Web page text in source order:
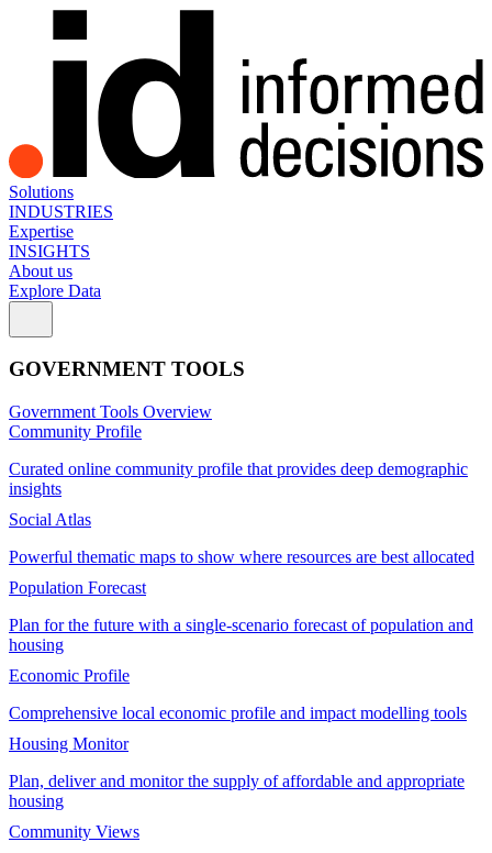
Solutions
INDUSTRIES
Expertise
INSIGHTS
About us
Explore Data
GOVERNMENT TOOLS
Government Tools Overview
Community Profile
Curated online community profile that provides deep demographic
insights
Social Atlas
Powerful thematic maps to show where resources are best allocated
Population Forecast
Plan for the future with a single-scenario forecast of population and
housing
Economic Profile
Comprehensive local economic profile and impact modelling tools
Housing Monitor
Plan, deliver and monitor the supply of affordable and appropriate
housing
Community Views